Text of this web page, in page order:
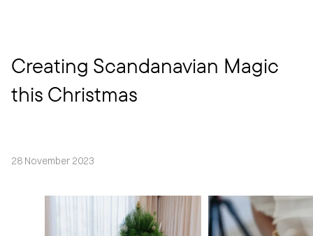
Creating Scandanavian Magic
this Christmas
28 November 2023